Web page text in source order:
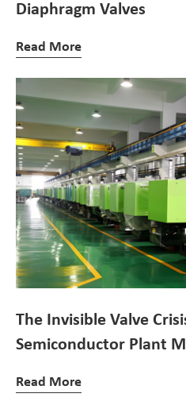
Diaphragm Valves
Read More
The Invisible Valve
Semiconductor Plant
Read More